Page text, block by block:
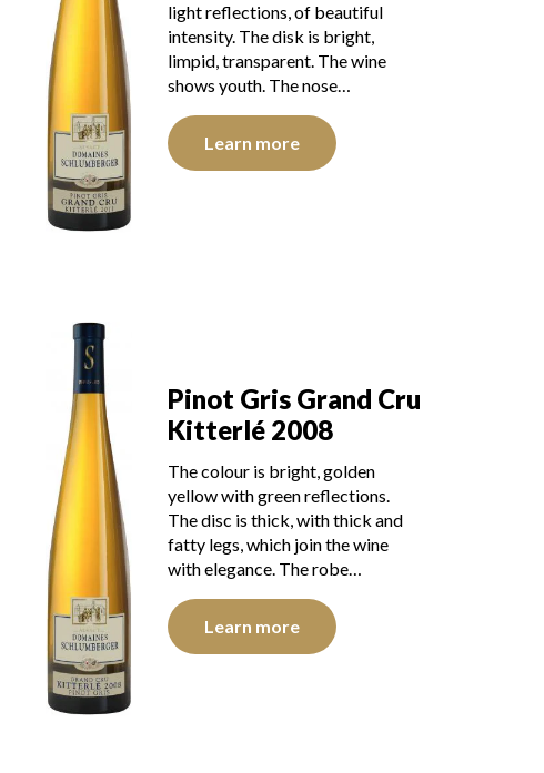
light reflections, of beautiful
intensity. The disk is bright,
limpid, transparent. The wine
shows youth. The nose…
Learn more
Pinot Gris Grand Cru
Kitterlé 2008
The colour is bright, golden
yellow with green reflections.
The disc is thick, with thick and
fatty legs, which join the wine
with elegance. The robe…
Learn more